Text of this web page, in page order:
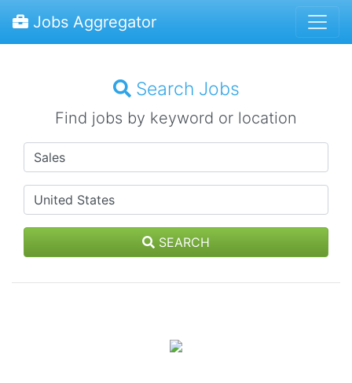
Jobs Aggregator
Search Jobs
Find jobs by keyword or location
SEARCH